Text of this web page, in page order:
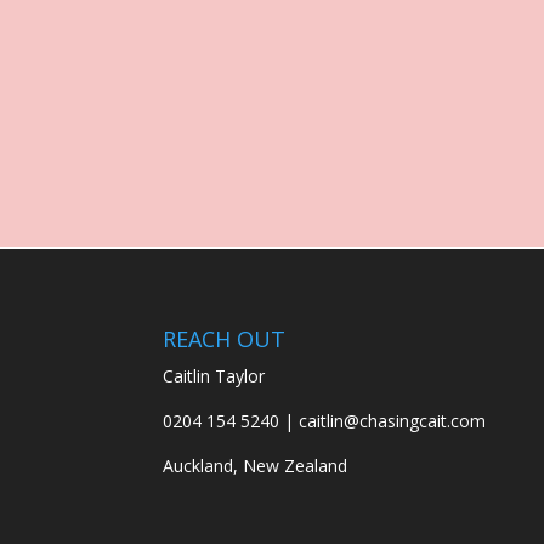
REACH OUT
Caitlin Taylor
0204 154 5240 | caitlin@chasingcait.com
Auckland, New Zealand